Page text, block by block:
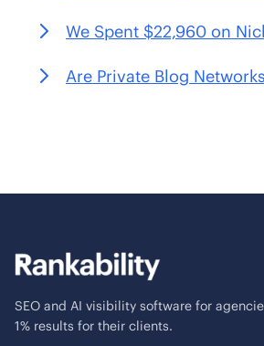
We Spent $22,960 on
Are Private Blog
SEO and AI visibility software for
1% results for their clients.